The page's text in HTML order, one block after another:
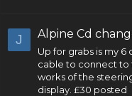
J Alpine Cd
Up for grabs is my 6
cable to connect to
works of the
display. £30 posted